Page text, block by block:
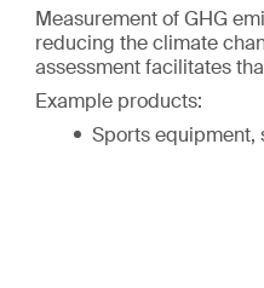
Measurement of GHG
reducing the climate
assessment facilitates
Example products:
Sports equipment,